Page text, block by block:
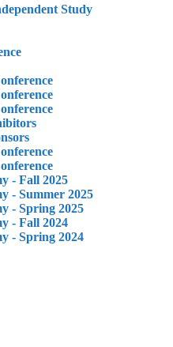
Study
- Fall 2025
- Summer 2025
- Spring 2025
- Fall 2024
- Spring 2024